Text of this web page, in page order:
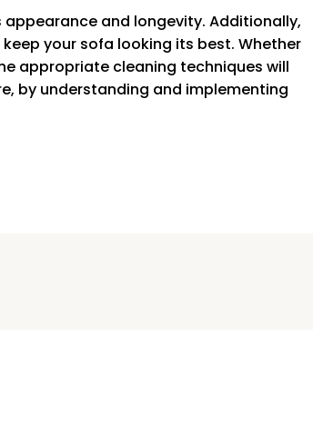
and longevity. Additionally,
your sofa looking its best. Whether
appropriate cleaning techniques will
by understanding and implementing